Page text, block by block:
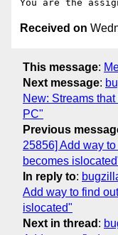
Received on
This message:
Next message:
New: Streams
PC"
Previous
25856] Add way
becomes
In reply to:
Add way to find
islocated"
Next in thread :